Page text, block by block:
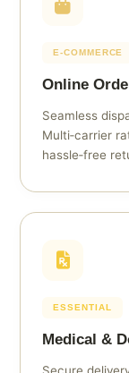
E‑COMMERCE
Online
Seamless
Multi‑carrier
hassle‑free
ESSENTIAL
Medical &